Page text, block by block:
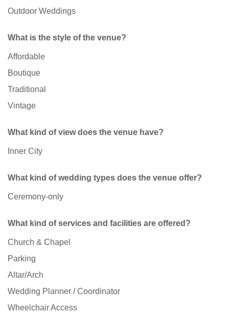
Outdoor Weddings
What is the style of the venue?
Affordable
Boutique
Traditional
Vintage
What kind of view does the venue have?
Inner City
What kind of wedding types does the venue offer?
Ceremony-only
What kind of services and facilities are offered?
Church & Chapel
Parking
Altar/Arch
Wedding Planner / Coordinator
Wheelchair Access